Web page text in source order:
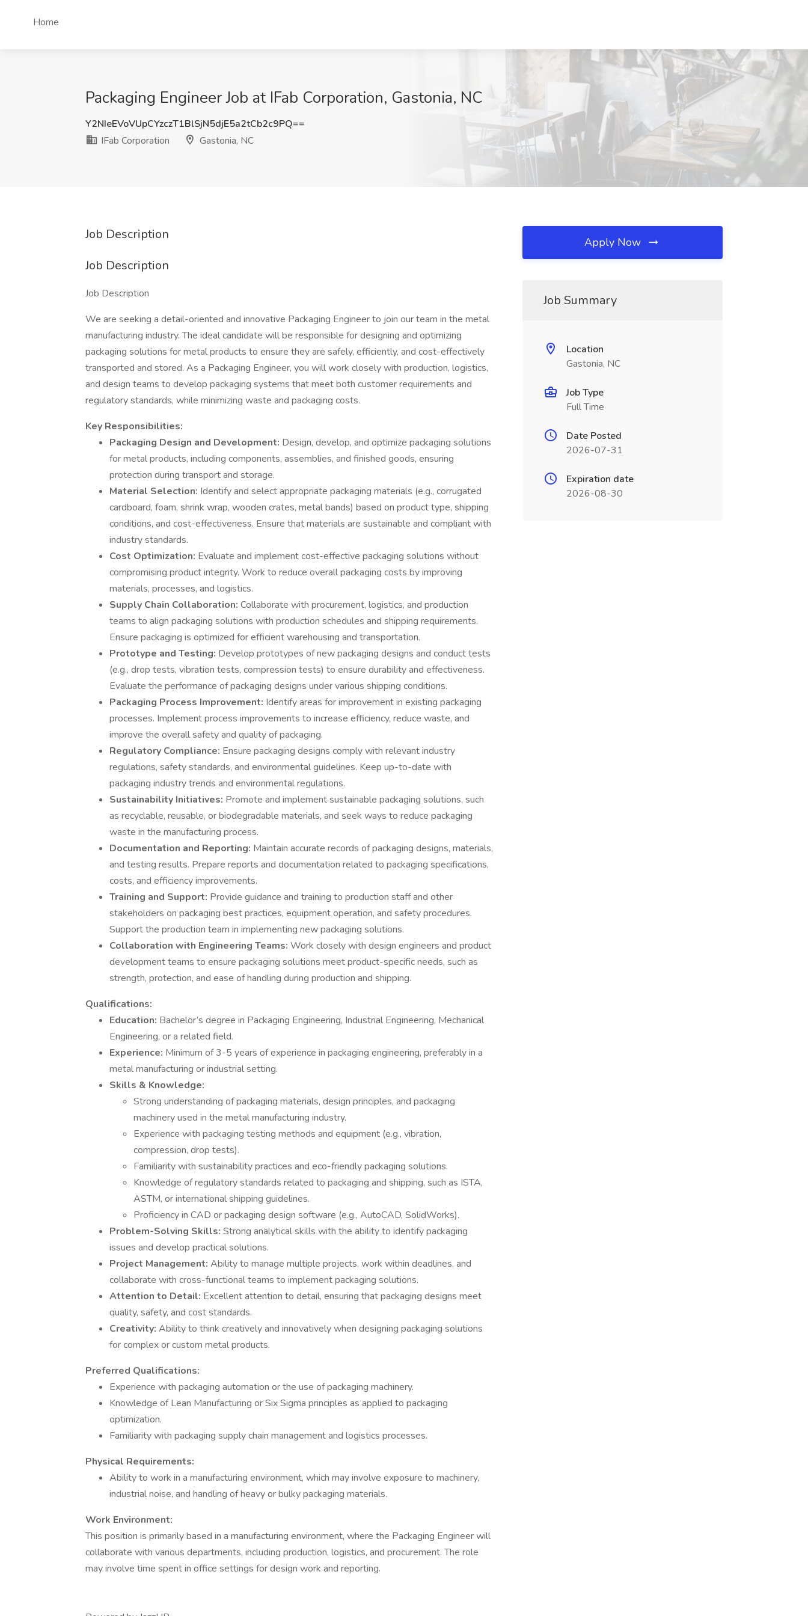
Home
Packaging Engineer Job at IFab Corporation, Gastonia, NC
Y2NIeEVoVUpCYzczT1BlSjN5djE5a2tCb2c9PQ==
IFab Corporation
Gastonia, NC
Job Description
Job Description
Job Description
We are seeking a detail-oriented and innovative Packaging Engineer to join our team in the metal
manufacturing industry. The ideal candidate will be responsible for designing and optimizing
packaging solutions for metal products to ensure they are safely, efficiently, and cost-effectively
transported and stored. As a Packaging Engineer, you will work closely with production, logistics,
and design teams to develop packaging systems that meet both customer requirements and
regulatory standards, while minimizing waste and packaging costs.
Key Responsibilities:
Packaging Design and Development: Design, develop, and optimize packaging solutions
for metal products, including components, assemblies, and finished goods, ensuring
protection during transport and storage.
Material Selection: Identify and select appropriate packaging materials (e.g., corrugated
cardboard, foam, shrink wrap, wooden crates, metal bands) based on product type, shipping
conditions, and cost-effectiveness. Ensure that materials are sustainable and compliant with
industry standards.
Cost Optimization: Evaluate and implement cost-effective packaging solutions without
compromising product integrity. Work to reduce overall packaging costs by improving
materials, processes, and logistics.
Supply Chain Collaboration: Collaborate with procurement, logistics, and production
teams to align packaging solutions with production schedules and shipping requirements.
Ensure packaging is optimized for efficient warehousing and transportation.
Prototype and Testing: Develop prototypes of new packaging designs and conduct tests
(e.g., drop tests, vibration tests, compression tests) to ensure durability and effectiveness.
Evaluate the performance of packaging designs under various shipping conditions.
Packaging Process Improvement: Identify areas for improvement in existing packaging
processes. Implement process improvements to increase efficiency, reduce waste, and
improve the overall safety and quality of packaging.
Regulatory Compliance: Ensure packaging designs comply with relevant industry
regulations, safety standards, and environmental guidelines. Keep up-to-date with
packaging industry trends and environmental regulations.
Sustainability Initiatives: Promote and implement sustainable packaging solutions, such
as recyclable, reusable, or biodegradable materials, and seek ways to reduce packaging
waste in the manufacturing process.
Documentation and Reporting: Maintain accurate records of packaging designs, materials,
and testing results. Prepare reports and documentation related to packaging specifications,
costs, and efficiency improvements.
Training and Support: Provide guidance and training to production staff and other
stakeholders on packaging best practices, equipment operation, and safety procedures.
Support the production team in implementing new packaging solutions.
Collaboration with Engineering Teams: Work closely with design engineers and product
development teams to ensure packaging solutions meet product-specific needs, such as
strength, protection, and ease of handling during production and shipping.
Qualifications:
Education: Bachelor’s degree in Packaging Engineering, Industrial Engineering, Mechanical
Engineering, or a related field.
Experience: Minimum of 3-5 years of experience in packaging engineering, preferably in a
metal manufacturing or industrial setting.
Skills & Knowledge:
Strong understanding of packaging materials, design principles, and packaging
machinery used in the metal manufacturing industry.
Experience with packaging testing methods and equipment (e.g., vibration,
compression, drop tests).
Familiarity with sustainability practices and eco-friendly packaging solutions.
Knowledge of regulatory standards related to packaging and shipping, such as ISTA,
ASTM, or international shipping guidelines.
Proficiency in CAD or packaging design software (e.g., AutoCAD, SolidWorks).
Problem-Solving Skills: Strong analytical skills with the ability to identify packaging
issues and develop practical solutions.
Project Management: Ability to manage multiple projects, work within deadlines, and
collaborate with cross-functional teams to implement packaging solutions.
Attention to Detail: Excellent attention to detail, ensuring that packaging designs meet
quality, safety, and cost standards.
Creativity: Ability to think creatively and innovatively when designing packaging solutions
for complex or custom metal products.
Preferred Qualifications:
Experience with packaging automation or the use of packaging machinery.
Knowledge of Lean Manufacturing or Six Sigma principles as applied to packaging
optimization.
Familiarity with packaging supply chain management and logistics processes.
Physical Requirements:
Ability to work in a manufacturing environment, which may involve exposure to machinery,
industrial noise, and handling of heavy or bulky packaging materials.
Work Environment:
This position is primarily based in a manufacturing environment, where the Packaging Engineer will
collaborate with various departments, including production, logistics, and procurement. The role
may involve time spent in office settings for design work and reporting.
Apply Now
Job Summary
Location
Gastonia, NC
Job Type
Full Time
Date Posted
2026-07-31
Expiration date
2026-08-30